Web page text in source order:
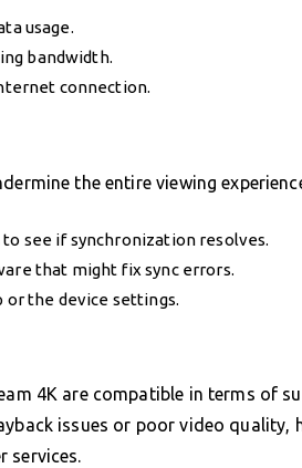
usage.
bandwidth.
connection.
the entire viewing
see if synchronization resolves.
that might fix sync errors.
or the device settings.
4K are compatible in terms of
issues or poor video
services.